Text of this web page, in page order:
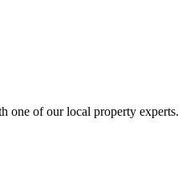
one of our local property experts.